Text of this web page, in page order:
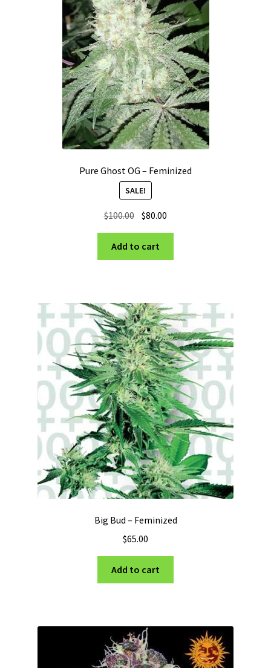
Pure Ghost OG – Feminized
SALE!
$100.00 Original
price
was:
$100.00.
$80.00
price
$80.00.
Add to cart
Big Bud – Feminized
$65.00
Add to cart